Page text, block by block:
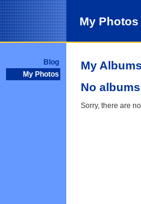
My Photos
Blog
My Photos
My Albums
No
Sorry, there are